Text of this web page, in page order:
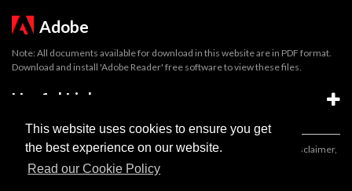
This website uses cookies to ensure you get
the best experience on our website.
Read our Cookie Policy
Adobe
Note: All documents available for download in this website are in PDF format.
Download and install 'Adobe Reader' free software to view these files.
Useful Links
Important legal notice:The information on this site is subject to a disclaimer,
and a copyright notice.
© 2026 Government of Gibraltar |